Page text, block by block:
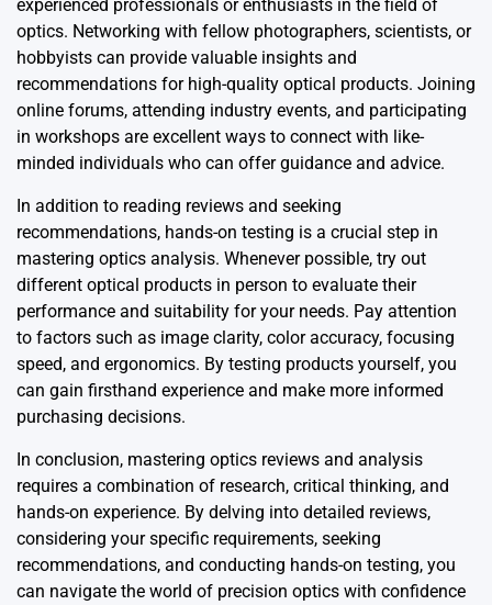
experienced professionals or enthusiasts in the field of
optics. Networking with fellow photographers, scientists, or
hobbyists can provide valuable insights and
recommendations for high-quality optical products. Joining
online forums, attending industry events, and participating
in workshops are excellent ways to connect with like-
minded individuals who can offer guidance and advice.
In addition to reading reviews and seeking
recommendations, hands-on testing is a crucial step in
mastering optics analysis. Whenever possible, try out
different optical products in person to evaluate their
performance and suitability for your needs. Pay attention
to factors such as image clarity, color accuracy, focusing
speed, and ergonomics. By testing products yourself, you
can gain firsthand experience and make more informed
purchasing decisions.
In conclusion, mastering optics reviews and analysis
requires a combination of research, critical thinking, and
hands-on experience. By delving into detailed reviews,
considering your specific requirements, seeking
recommendations, and conducting hands-on testing, you
can navigate the world of precision optics with confidence